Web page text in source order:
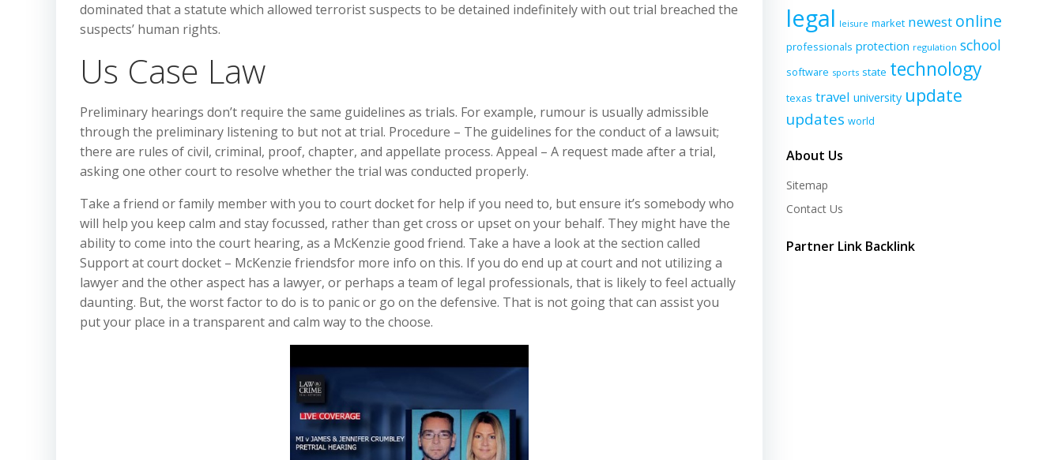
dominated that a statute which allowed terrorist suspects to be detained indefinitely with out trial breached the
suspects’ human rights.
Us Case Law
Preliminary hearings don’t require the same guidelines as trials. For example, rumour is usually admissible
through the preliminary listening to but not at trial. Procedure – The guidelines for the conduct of a lawsuit;
there are rules of civil, criminal, proof, chapter, and appellate process. Appeal – A request made after a trial,
asking one other court to resolve whether the trial was conducted properly.
Take a friend or family member with you to court docket for help if you need to, but ensure it’s somebody who
will help you keep calm and stay focussed, rather than get cross or upset on your behalf. They might have the
ability to come into the court hearing, as a McKenzie good friend. Take a have a look at the section called
Support at court docket – McKenzie friendsfor more info on this. If you do end up at court and not utilizing a
lawyer and the other aspect has a lawyer, or perhaps a team of legal professionals, that is likely to feel actually
daunting. But, the worst factor to do is to panic or go on the defensive. That is not going that can assist you
put your place in a transparent and calm way to the choose.
legal leisure market newest online
professionals protection regulation school
software sports state technology
texas travel university update
updates world
About Us
Sitemap
Contact Us
Partner Link Backlink